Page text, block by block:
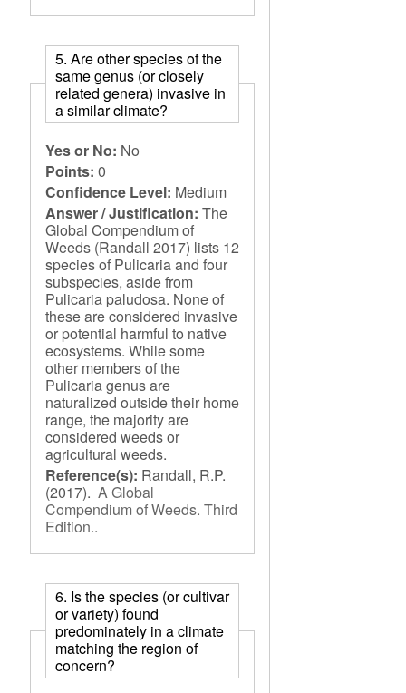
5. Are other species of the
same genus (or closely
related genera) invasive in
a similar climate?
Yes or No: No
Points: 0
Confidence Level: Medium
Answer / Justification: The
Global Compendium of
Weeds (Randall 2017) lists 12
species of Pulicaria and four
subspecies, aside from
Pulicaria paludosa. None of
these are considered invasive
or potential harmful to native
ecosystems. While some
other members of the
Pulicaria genus are
naturalized outside their home
range, the majority are
considered weeds or
agricultural weeds.
Reference(s): Randall, R.P.
(2017). A Global
Compendium of Weeds. Third
Edition..
6. Is the species (or cultivar
or variety) found
predominately in a climate
matching the region of
concern?